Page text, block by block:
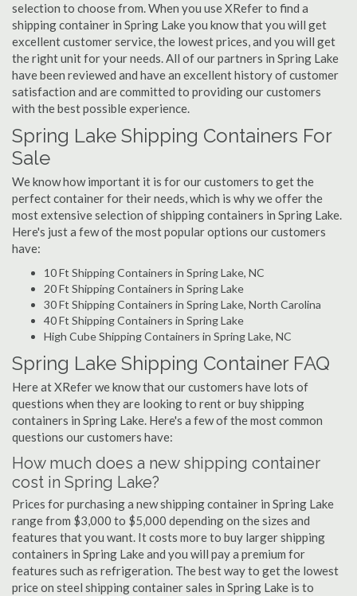
selection to choose from. When you use XRefer to find a
shipping container in Spring Lake you know that you will get
excellent customer service, the lowest prices, and you will get
the right unit for your needs. All of our partners in Spring Lake
have been reviewed and have an excellent history of customer
satisfaction and are committed to providing our customers
with the best possible experience.
Spring Lake Shipping Containers For
Sale
We know how important it is for our customers to get the
perfect container for their needs, which is why we offer the
most extensive selection of shipping containers in Spring Lake.
Here's just a few of the most popular options our customers
have:
10 Ft Shipping Containers in Spring Lake, NC
20 Ft Shipping Containers in Spring Lake
30 Ft Shipping Containers in Spring Lake, North Carolina
40 Ft Shipping Containers in Spring Lake
High Cube Shipping Containers in Spring Lake, NC
Spring Lake Shipping Container FAQ
Here at XRefer we know that our customers have lots of
questions when they are looking to rent or buy shipping
containers in Spring Lake. Here's a few of the most common
questions our customers have:
How much does a new shipping container
cost in Spring Lake?
Prices for purchasing a new shipping container in Spring Lake
range from $3,000 to $5,000 depending on the sizes and
features that you want. It costs more to buy larger shipping
containers in Spring Lake and you will pay a premium for
features such as refrigeration. The best way to get the lowest
price on steel shipping container sales in Spring Lake is to